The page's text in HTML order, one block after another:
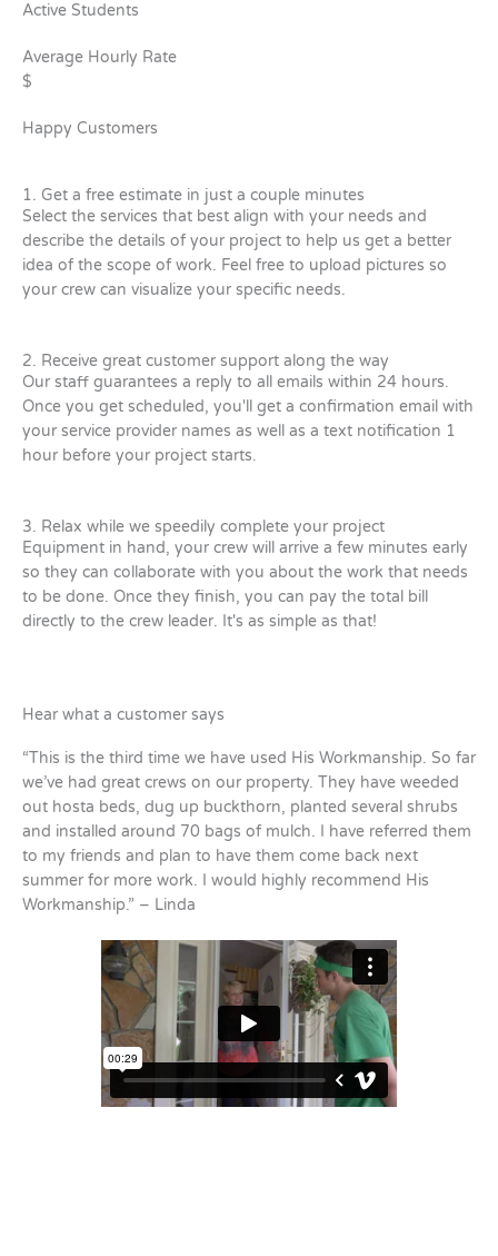
Active Students
Average Hourly Rate
$
Happy Customers
1. Get a free estimate in just a couple minutes
Select the services that best align with your needs and
describe the details of your project to help us get a better
idea of the scope of work. Feel free to upload pictures so
your crew can visualize your specific needs.
2. Receive great customer support along the way
Our staff guarantees a reply to all emails within 24 hours.
Once you get scheduled, you'll get a confirmation email with
your service provider names as well as a text notification 1
hour before your project starts.
3. Relax while we speedily complete your project
Equipment in hand, your crew will arrive a few minutes early
so they can collaborate with you about the work that needs
to be done. Once they finish, you can pay the total bill
directly to the crew leader. It's as simple as that!
Hear what a customer says
“This is the third time we have used His Workmanship. So far
we’ve had great crews on our property. They have weeded
out hosta beds, dug up buckthorn, planted several shrubs
and installed around 70 bags of mulch. I have referred them
to my friends and plan to have them come back next
summer for more work. I would highly recommend His
Workmanship.” – Linda